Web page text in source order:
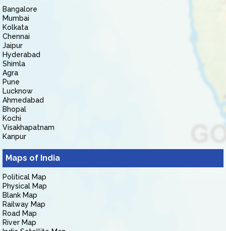
Bangalore
Mumbai
Kolkata
Chennai
Jaipur
Hyderabad
Shimla
Agra
Pune
Lucknow
Ahmedabad
Bhopal
Kochi
Visakhapatnam
Kanpur
Maps of India
Political Map
Physical Map
Blank Map
Railway Map
Road Map
River Map